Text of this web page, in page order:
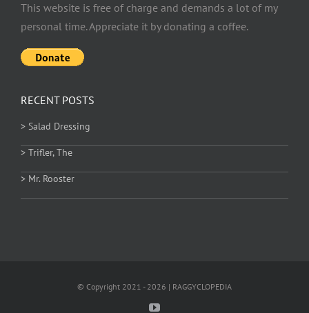
This website is free of charge and demands a lot of my
personal time. Appreciate it by donating a coffee.
RECENT POSTS
> Salad Dressing
> Trifler, The
> Mr. Rooster
© Copyright 2021 - 2026 | RAGGYCLOPEDIA